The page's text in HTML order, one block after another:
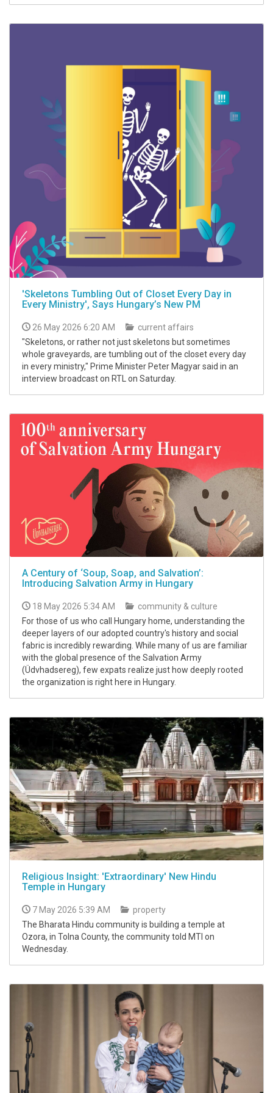
'Skeletons Tumbling Out of Closet Every Day in
Every Ministry', Says Hungary’s New PM
26 May 2026 6:20 AM
current affairs
"Skeletons, or rather not just skeletons but sometimes
whole graveyards, are tumbling out of the closet every day
in every ministry," Prime Minister Peter Magyar said in an
interview broadcast on RTL on Saturday.
A Century of ‘Soup, Soap, and Salvation’:
Introducing Salvation Army in Hungary
18 May 2026 5:34 AM
community & culture
For those of us who call Hungary home, understanding the
deeper layers of our adopted country's history and social
fabric is incredibly rewarding. While many of us are familiar
with the global presence of the Salvation Army
(Üdvhadsereg), few expats realize just how deeply rooted
the organization is right here in Hungary.
Religious Insight: 'Extraordinary' New Hindu
Temple in Hungary
7 May 2026 5:39 AM
property
The Bharata Hindu community is building a temple at
Ozora, in Tolna County, the community told MTI on
Wednesday.